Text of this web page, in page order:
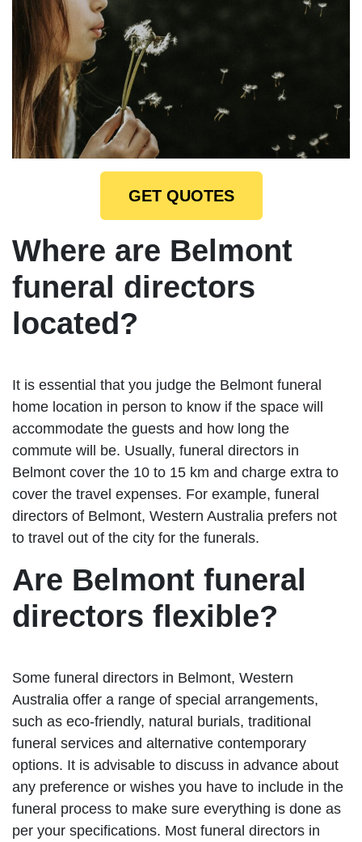
GET QUOTES
Where are Belmont
funeral directors
located?
It is essential that you judge the Belmont funeral
home location in person to know if the space will
accommodate the guests and how long the
commute will be. Usually, funeral directors in
Belmont cover the 10 to 15 km and charge extra to
cover the travel expenses. For example, funeral
directors of Belmont, Western Australia prefers not
to travel out of the city for the funerals.
Are Belmont funeral
directors flexible?
Some funeral directors in Belmont, Western
Australia offer a range of special arrangements,
such as eco-friendly, natural burials, traditional
funeral services and alternative contemporary
options. It is advisable to discuss in advance about
any preference or wishes you have to include in the
funeral process to make sure everything is done as
per your specifications. Most funeral directors in